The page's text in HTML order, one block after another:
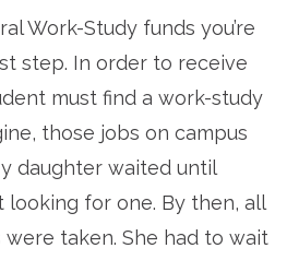
Work-Study funds you’re
step. In order to receive
must find a work-study
those jobs on campus
daughter waited until
looking for one. By then, all
taken. She had to wait